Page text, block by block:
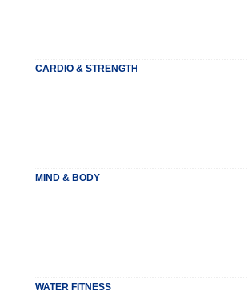
CARDIO & STRENGTH
MIND & BODY
WATER FITNESS